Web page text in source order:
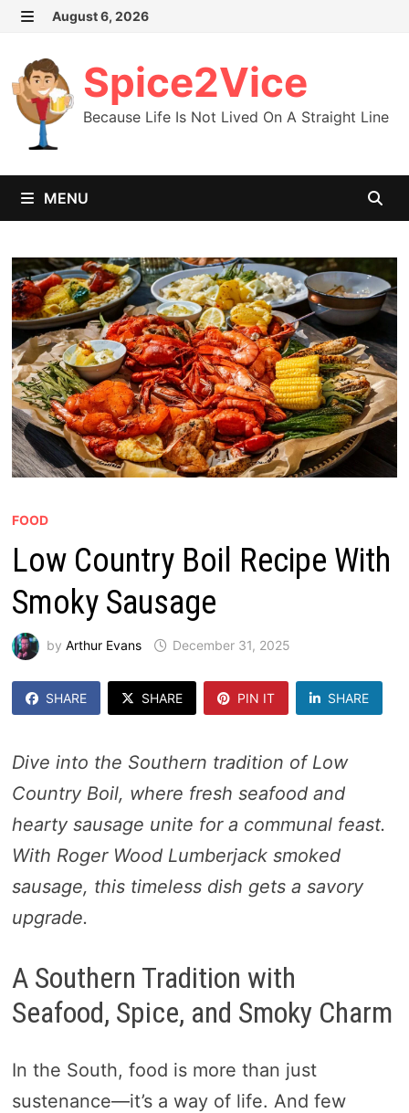
Skip
content
August 6, 2026
Spice2Vice
Because Life Is Not Lived On A Straight Line
MENU
FOOD
Low Country Boil Recipe With
Smoky Sausage
by Arthur Evans December 31, 2025
SHARE SHARE PIN IT SHARE
Dive into the Southern tradition of Low
Country Boil, where fresh seafood and
hearty sausage unite for a communal feast.
With Roger Wood Lumberjack smoked
sausage, this timeless dish gets a savory
upgrade.
A Southern Tradition with
Seafood, Spice, and Smoky Charm
In the South, food is more than just
sustenance—it’s a way of life. And few